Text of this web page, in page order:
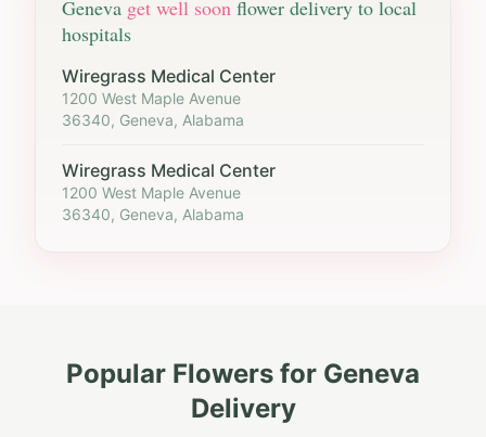
Geneva get well soon flower delivery to local
hospitals
Wiregrass Medical Center
1200 West Maple Avenue
36340, Geneva, Alabama
Wiregrass Medical Center
1200 West Maple Avenue
36340, Geneva, Alabama
Popular Flowers for Geneva
Delivery